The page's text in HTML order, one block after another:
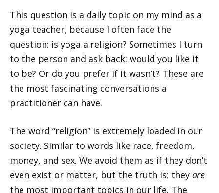
This question is a daily topic on my mind as a
yoga teacher, because I often face the
question: is yoga a religion? Sometimes I turn
to the person and ask back: would you like it
to be? Or do you prefer if it wasn’t? These are
the most fascinating conversations a
practitioner can have.
The word “religion” is extremely loaded in our
society. Similar to words like race, freedom,
money, and sex. We avoid them as if they don’t
even exist or matter, but the truth is: they are
the most important topics in our life. The